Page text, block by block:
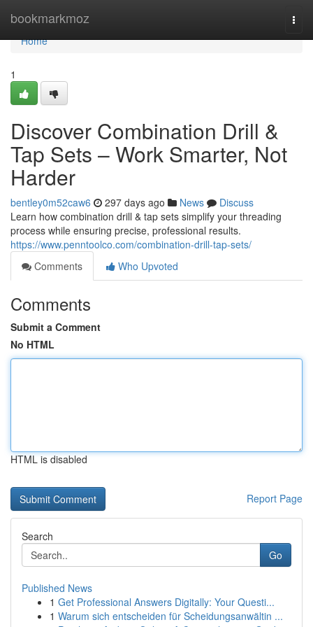
bookmarkmoz
Home
Home
1
Discover Combination Drill &
Tap Sets – Work Smarter, Not
Harder
bentley0m52caw6 297 days ago News
Discuss
Learn how combination drill & tap sets simplify your threading
process while ensuring precise, professional results.
https://www.penntoolco.com/combination-drill-tap-sets/
Comments
Who Upvoted
Comments
Submit a Comment
No HTML
HTML is disabled
Report Page
Search
Go
Published News
1 Get Professional Answers Digitally: Your Questi...
1 Warum sich entscheiden für Scheidungsanwältin ...